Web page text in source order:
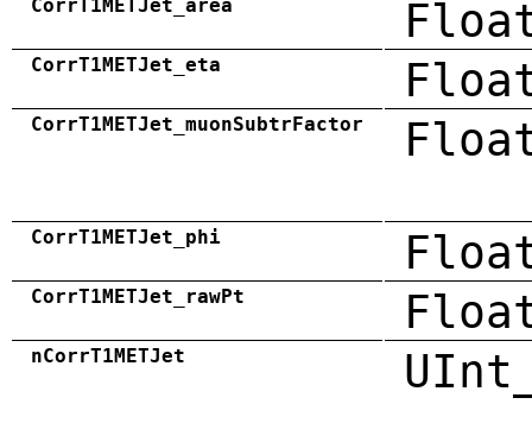
CorrT1METJet_area
CorrT1METJet_eta
CorrT1METJet_muonSubtrFactor
CorrT1METJet_phi
CorrT1METJet_rawPt
nCorrT1METJet